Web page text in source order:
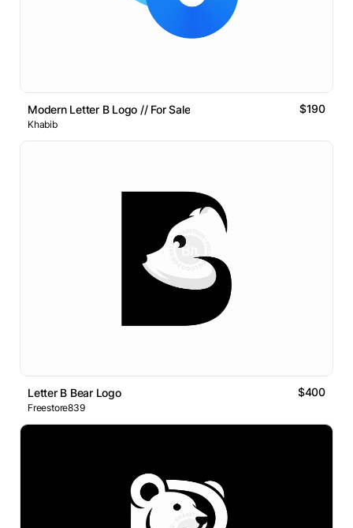
Modern Letter B Logo // For Sale $190
Khabib
Letter B Bear Logo $400
Freestore839